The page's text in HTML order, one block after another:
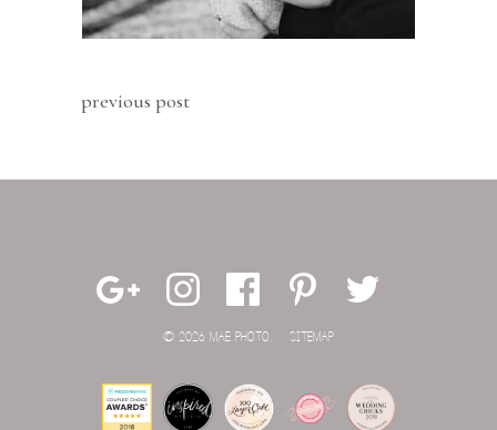
previous post
© 2026 MAE PHOTO. SITEMAP